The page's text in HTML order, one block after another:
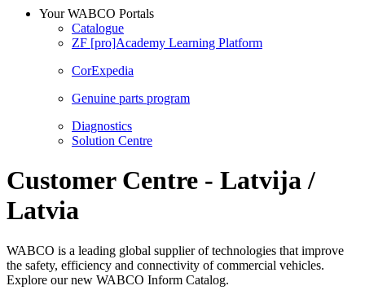
Your WABCO Portals
Catalogue
ZF [pro]Academy Learning Platform
CorExpedia
Genuine parts program
Diagnostics
Solution Centre
Customer Centre - Latvija /
Latvia
WABCO is a leading global supplier of technologies that improve
the safety, efficiency and connectivity of commercial vehicles.
Explore our new WABCO Inform Catalog.